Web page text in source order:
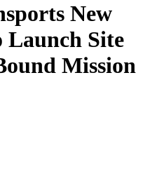
New
Launch Site
Mission